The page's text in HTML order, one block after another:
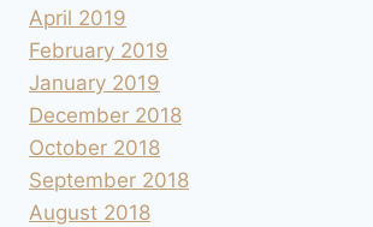
April 2019
February 2019
January 2019
December 2018
October 2018
September 2018
August 2018